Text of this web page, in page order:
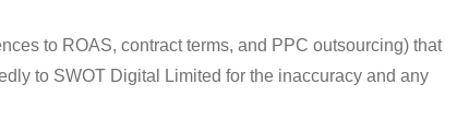
to ROAS, contract terms, and PPC outsourcing) that
to SWOT Digital Limited for the inaccuracy and any